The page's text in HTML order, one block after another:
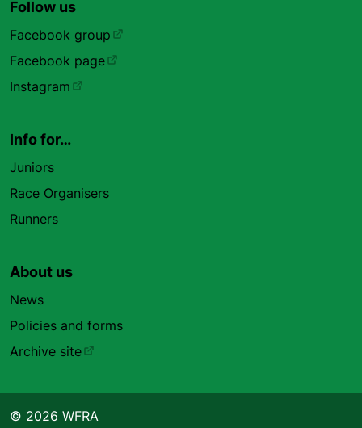
Follow us
Facebook group
Facebook page
Instagram
Info for…
Juniors
Race Organisers
Runners
About us
News
Policies and forms
Archive site
© 2026 WFRA